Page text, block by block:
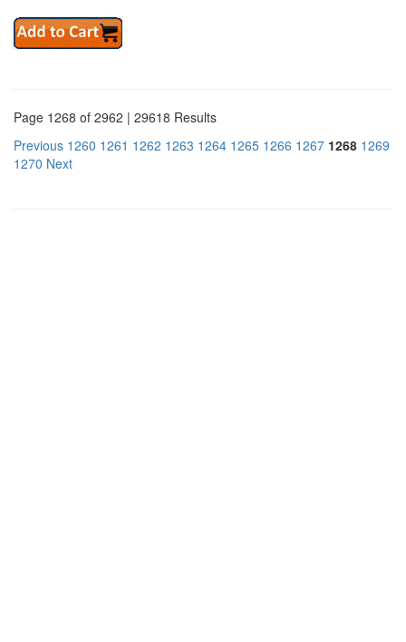
Page 1268 of 2962 | 29618 Results
Previous 1260 1261 1262 1263 1264 1265 1266 1267 1268 1269
1270 Next